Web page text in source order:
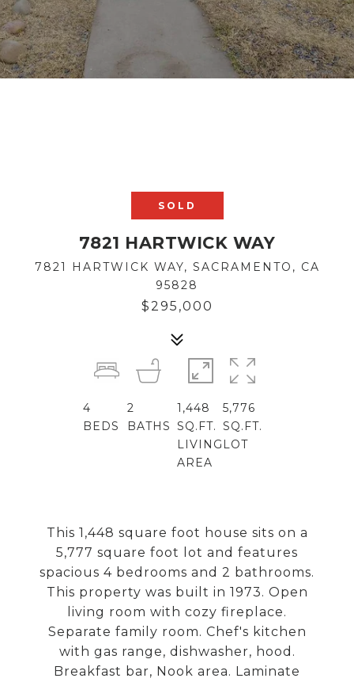
SOLD
7821 HARTWICK WAY
7821 HARTWICK WAY, SACRAMENTO, CA
95828
$295,000
This 1,448 square foot house sits on a
5,777 square foot lot and features
spacious 4 bedrooms and 2 bathrooms.
This property was built in 1973. Open
living room with cozy fireplace.
Separate family room. Chef's kitchen
with gas range, dishwasher, hood.
Breakfast bar, Nook area. Laminate
4
BEDS
2
BATHS
1,448
SQ.FT.
LIVING
AREA
5,776
SQ.FT.
LOT